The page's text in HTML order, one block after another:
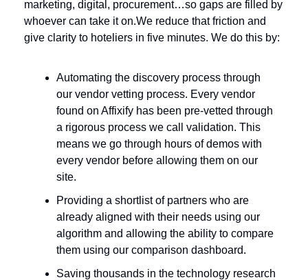
marketing, digital, procurement…so gaps are filled by
whoever can take it on.We reduce that friction and
give clarity to hoteliers in five minutes. We do this by:
Automating the discovery process through
our vendor vetting process. Every vendor
found on Affixify has been pre-vetted through
a rigorous process we call validation. This
means we go through hours of demos with
every vendor before allowing them on our
site.
Providing a shortlist of partners who are
already aligned with their needs using our
algorithm and allowing the ability to compare
them using our comparison dashboard.
Saving thousands in the technology research